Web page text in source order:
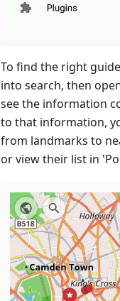
To find the right
into search, then
see the information
to that information,
from landmarks to
or view their list in